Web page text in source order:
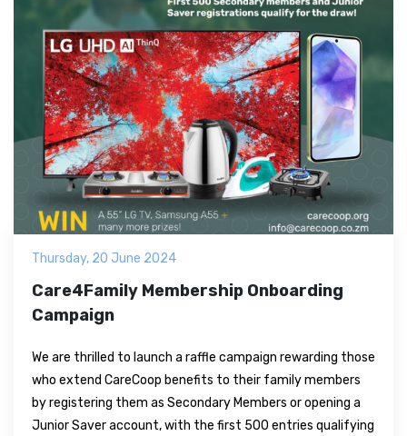
Thursday, 20 June 2024
Care4Family Membership Onboarding
Campaign
We are thrilled to launch a raffle campaign rewarding those
who extend CareCoop benefits to their family members
by registering them as Secondary Members or opening a
Junior Saver account, with the first 500 entries qualifying